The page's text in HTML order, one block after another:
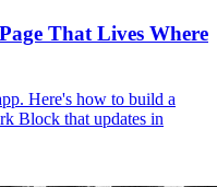
That Lives Where
Here's how to build a
Block that updates in